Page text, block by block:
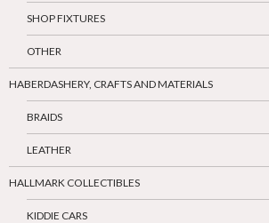
SHOP FIXTURES
OTHER
HABERDASHERY, CRAFTS AND MATERIALS
BRAIDS
LEATHER
HALLMARK COLLECTIBLES
KIDDIE CARS